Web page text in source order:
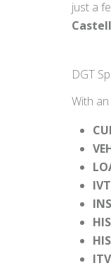
just a
DGT
With